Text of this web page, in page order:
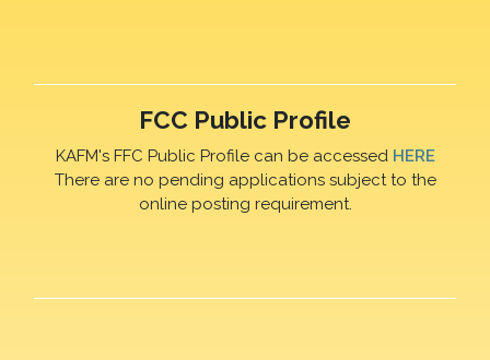
FCC Public Profile
KAFM's FFC Public Profile can be accessed HERE
There are no pending applications subject to the
online posting requirement.